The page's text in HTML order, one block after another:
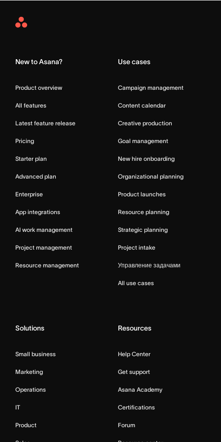
Asana
New to Asana?
Product overview
All features
Latest feature release
Pricing
Starter plan
Advanced plan
Enterprise
App integrations
AI work management
Project management
Resource management
Use cases
Campaign management
Content calendar
Creative production
Goal management
New hire onboarding
Organizational planning
Product launches
Resource planning
Strategic planning
Project intake
Управление задачами
All use cases
Solutions
Small business
Marketing
Operations
IT
Product
Resources
Help Center
Get support
Asana Academy
Certifications
Forum